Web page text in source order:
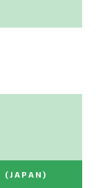
(JAPAN)